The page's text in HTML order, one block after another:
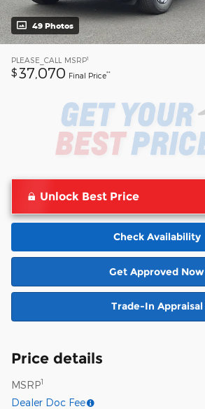
49 Photos
PLEASE_CALL MSRP1
$37,070 Final Price**
Unlock Best Price
Check Availability
Get Approved Now
Trade-In Appraisal
Price details
MSRP1
Dealer Doc Fee